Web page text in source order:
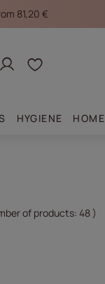
81,20 €
Log inShopping lists
HYGIENE HOME
of products:48 )